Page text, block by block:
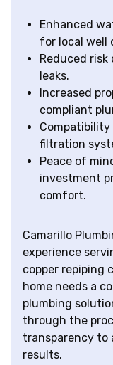
Enhanced
for local well
Reduced
leaks.
Increased
compliant
filtration
Peace of
investment
comfort.
Camarillo
experience
copper repiping
home needs a
plumbing
through the
transparency to
results.